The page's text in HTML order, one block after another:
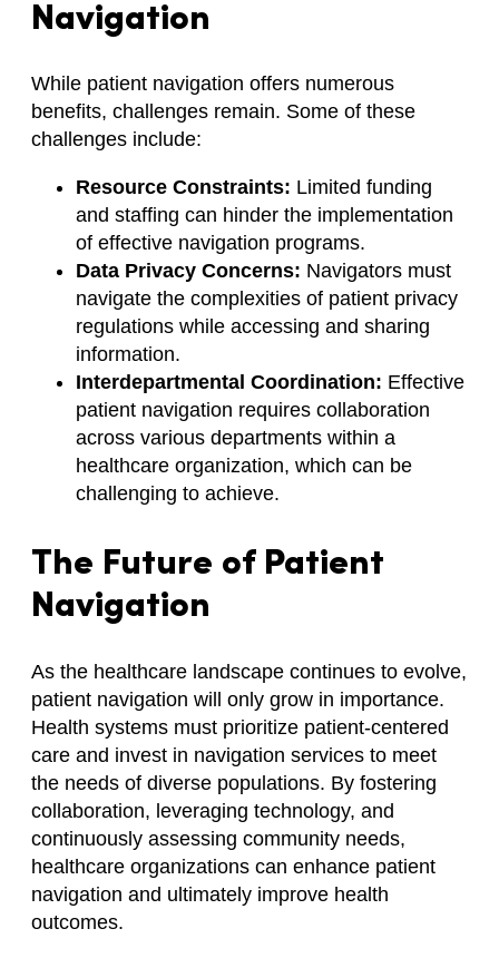
Navigation
While patient navigation offers numerous
benefits, challenges remain. Some of these
challenges include:
Resource Constraints: Limited funding
and staffing can hinder the implementation
of effective navigation programs.
Data Privacy Concerns: Navigators must
navigate the complexities of patient privacy
regulations while accessing and sharing
information.
Interdepartmental Coordination: Effective
patient navigation requires collaboration
across various departments within a
healthcare organization, which can be
challenging to achieve.
The Future of Patient
Navigation
As the healthcare landscape continues to evolve,
patient navigation will only grow in importance.
Health systems must prioritize patient-centered
care and invest in navigation services to meet
the needs of diverse populations. By fostering
collaboration, leveraging technology, and
continuously assessing community needs,
healthcare organizations can enhance patient
navigation and ultimately improve health
outcomes.